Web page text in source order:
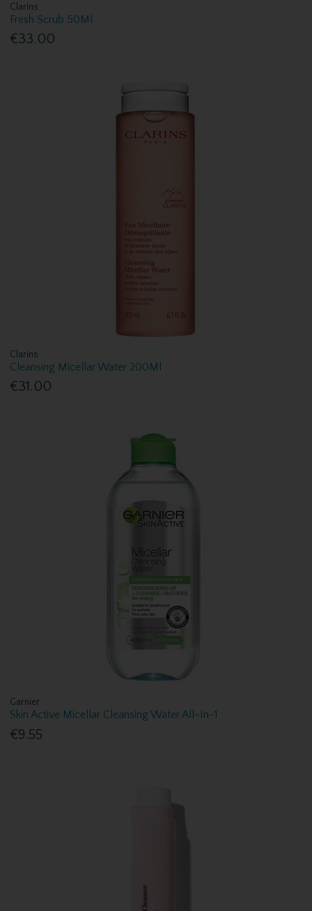
Clarins
Fresh Scrub 50Ml
€33.00
Clarins
Cleansing Micellar Water 200Ml
€31.00
Garnier
Skin Active Micellar Cleansing Water All-In-1
€9.55